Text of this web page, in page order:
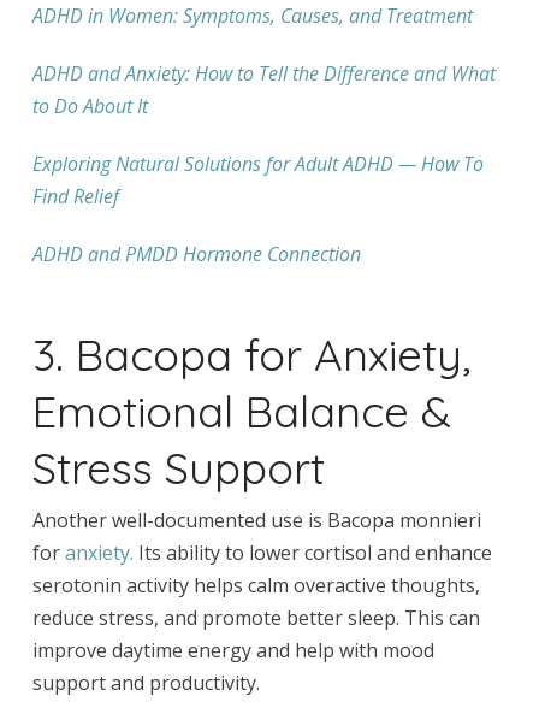
ADHD in Women: Symptoms, Causes, and Treatment
ADHD and Anxiety: How to Tell the Difference and What
to Do About It
Exploring Natural Solutions for Adult ADHD — How To
Find Relief
ADHD and PMDD Hormone Connection
3. Bacopa for Anxiety,
Emotional Balance &
Stress Support
Another well-documented use is Bacopa monnieri
foranxiety. Its ability to lower cortisol and enhance
serotonin activity helps calm overactive thoughts,
reduce stress, and promote better sleep. This can
improve daytime energy and help with mood
support and productivity.